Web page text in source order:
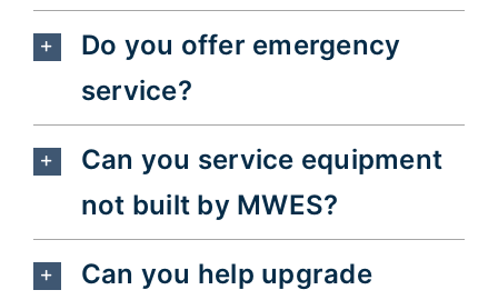
Do you offer emergency
service?
Can you service equipment
not built by MWES?
Can you help upgrade